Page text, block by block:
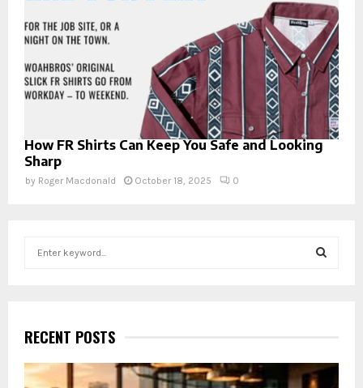
How FR Shirts Can Keep You Safe and Looking
Sharp
by Roger Macdonald October 18, 2025 0
h
f
o
R
RECENT POSTS